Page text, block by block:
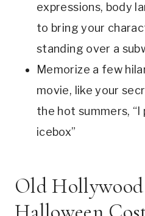
expressions, body
to bring your
standing over a
Memorize a few
movie, like your
the hot summers,
icebox”
Old